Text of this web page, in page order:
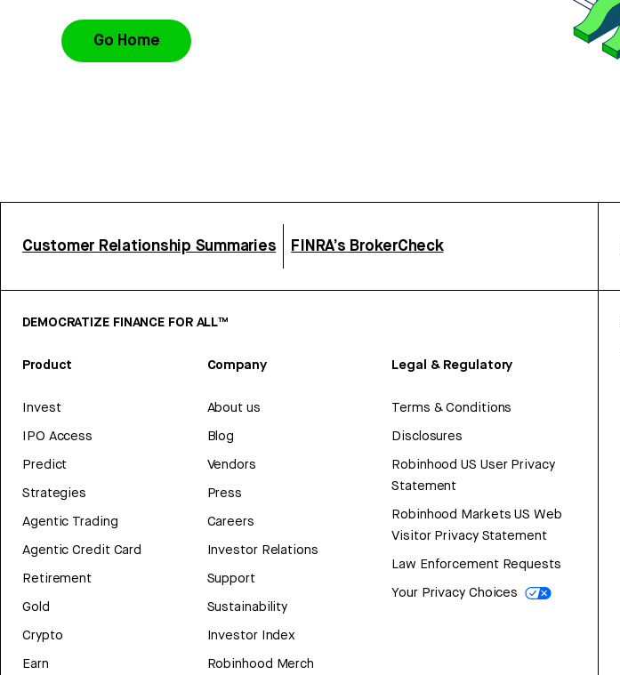
Go Home
Customer Relationship Summaries FINRA’s BrokerCheck
DEMOCRATIZE FINANCE FOR ALL™
Product
Invest
IPO Access
Predict
Strategies
Agentic Trading
Agentic Credit Card
Retirement
Gold
Crypto
Earn
Company
About us
Blog
Vendors
Press
Careers
Investor Relations
Support
Sustainability
Investor Index
Robinhood Merch
Legal & Regulatory
Terms & Conditions
Disclosures
Robinhood US User Privacy
Statement
Robinhood Markets US Web
Visitor Privacy Statement
Law Enforcement Requests
Your Privacy Choices